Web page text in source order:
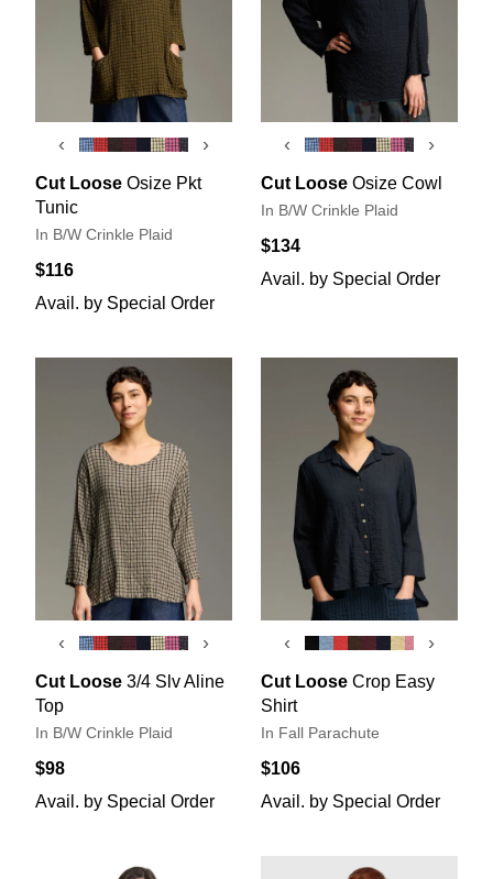
‹ ›
Cut Loose Osize Pkt
Tunic
In B/W Crinkle Plaid
$116
Avail. by Special Order
‹ ›
Cut Loose Osize Cowl
In B/W Crinkle Plaid
$134
Avail. by Special Order
‹ ›
Cut Loose 3/4 Slv Aline
Top
In B/W Crinkle Plaid
$98
Avail. by Special Order
‹ ›
Cut Loose Crop Easy
Shirt
In Fall Parachute
$106
Avail. by Special Order